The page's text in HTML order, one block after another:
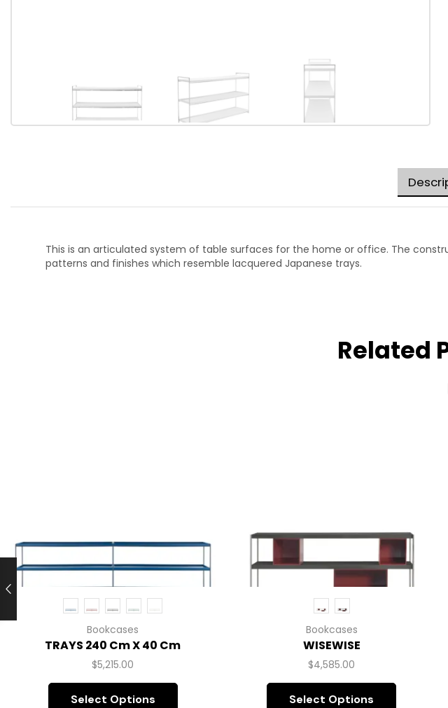
This is an articulated system of table surfaces for the home or office. The
patterns and finishes which resemble lacquered Japanese trays.
Related
Bookcases
TRAYS 240 Cm X 40 Cm
$5,215.00
Select Options
Bookcases
WISEWISE
$4,585.00
Select Options